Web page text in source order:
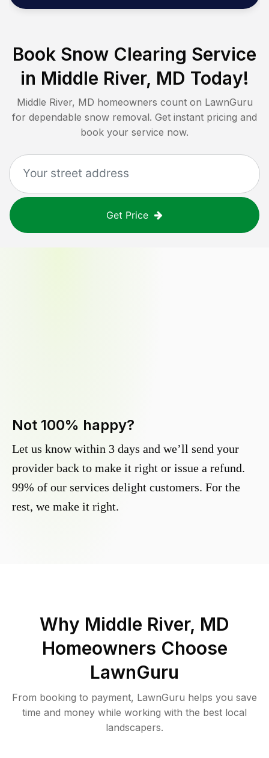
Book Snow Clearing Service
in Middle River, MD Today!
Middle River, MD homeowners count on LawnGuru
for dependable snow removal. Get instant pricing and
book your service now.
Get Price
Not 100% happy?
Let us know within 3 days and we’ll send your
provider back to make it right or issue a refund.
99% of our services delight customers. For the
rest, we make it right.
Why Middle River, MD
Homeowners Choose
LawnGuru
From booking to payment, LawnGuru helps you save
time and money while working with the best local
landscapers.